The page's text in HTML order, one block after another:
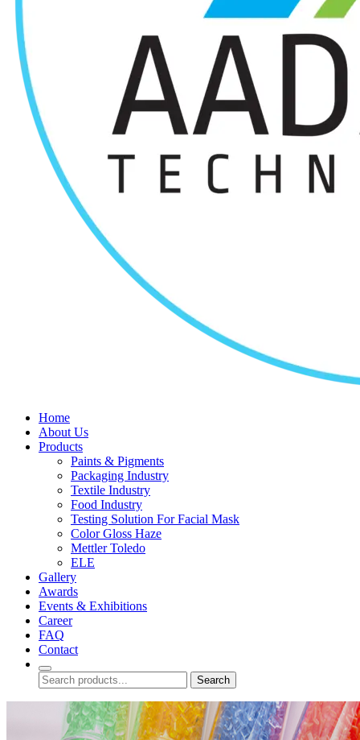
Home
About Us
Products
Paints & Pigments
Packaging Industry
Textile Industry
Food Industry
Testing Solution For Facial Mask
Color Gloss Haze
Mettler Toledo
ELE
Gallery
Awards
Events & Exhibitions
Career
FAQ
Contact
Search